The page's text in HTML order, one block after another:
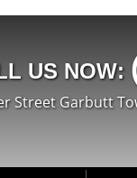
US NOW:
Street Garbutt